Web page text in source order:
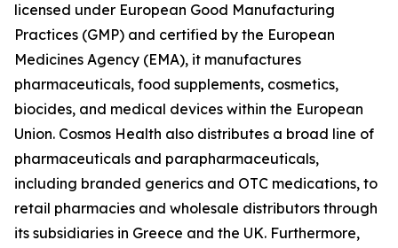
licensed under European Good Manufacturing
Practices (GMP) and certified by the European
Medicines Agency (EMA), it manufactures
pharmaceuticals, food supplements, cosmetics,
biocides, and medical devices within the European
Union. Cosmos Health also distributes a broad line of
pharmaceuticals and parapharmaceuticals,
including branded generics and OTC medications, to
retail pharmacies and wholesale distributors through
its subsidiaries in Greece and the UK. Furthermore,